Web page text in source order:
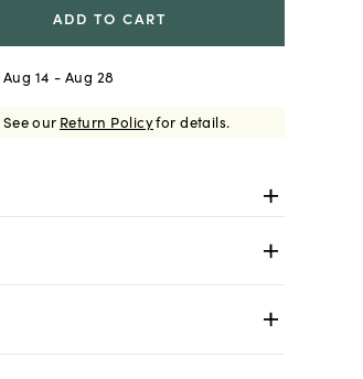
ADD TO CART
Aug 14 - Aug 28
See our Return Policyfor details.